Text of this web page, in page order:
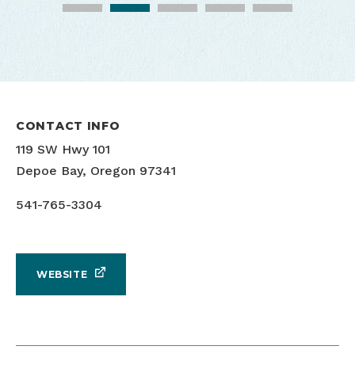
CONTACT INFO
119 SW Hwy 101
Depoe Bay, Oregon 97341
541-765-3304
WEBSITE